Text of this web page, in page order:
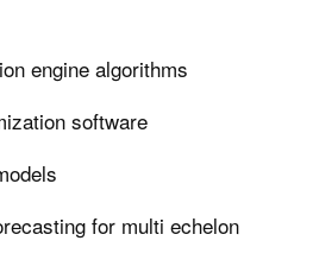
engine algorithms
software
for multi echelon